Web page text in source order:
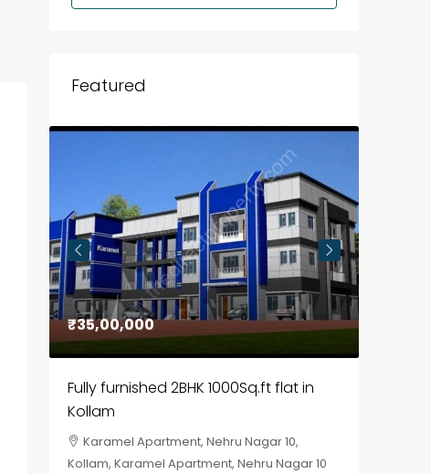
Featured
₹35,00,000
Fully furnished 2BHK 1000Sq.ft flat in
Kollam
Karamel Apartment, Nehru Nagar 10,
Kollam, Karamel Apartment, Nehru Nagar 10